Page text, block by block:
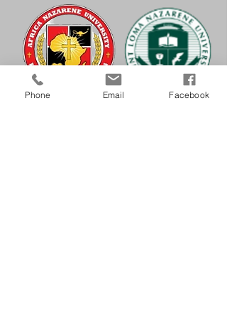
Phone Email Facebook